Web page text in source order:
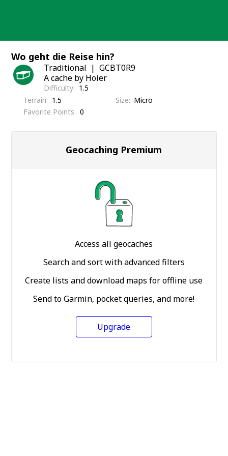
Wo geht die Reise hin?
Traditional
GCBT0R9
A cache by Hoier
Difficulty
1.5
Terrain
1.5 Size
Micro
Favorite Points
0
Geocaching Premium
Access all geocaches
Search and sort with advanced filters
Create lists and download maps for offline use
Send to Garmin, pocket queries, and more!
Upgrade